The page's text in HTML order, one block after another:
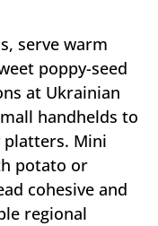
serve warm
poppy-seed
at Ukrainian
handhelds to
Mini
potato or
cohesive and
regional